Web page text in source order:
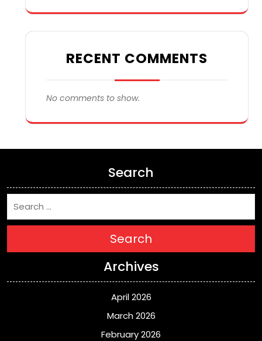
RECENT COMMENTS
No comments to show.
Search
Search
Archives
April 2026
March 2026
February 2026